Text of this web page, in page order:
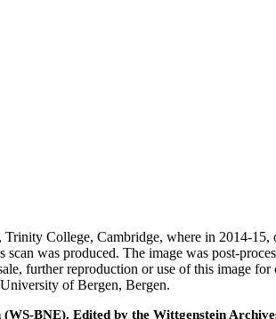
College, Cambridge, where in 2014-
was produced. The image was post-
further reproduction or use of this image
of Bergen, Bergen.
BNE). Edited by the Wittgenstein